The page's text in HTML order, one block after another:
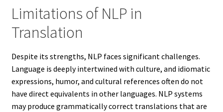
Limitations of NLP in
Translation
Despite its strengths, NLP faces significant challenges.
Language is deeply intertwined with culture, and idiomatic
expressions, humor, and cultural references often do not
have direct equivalents in other languages. NLP systems
may produce grammatically correct translations that are